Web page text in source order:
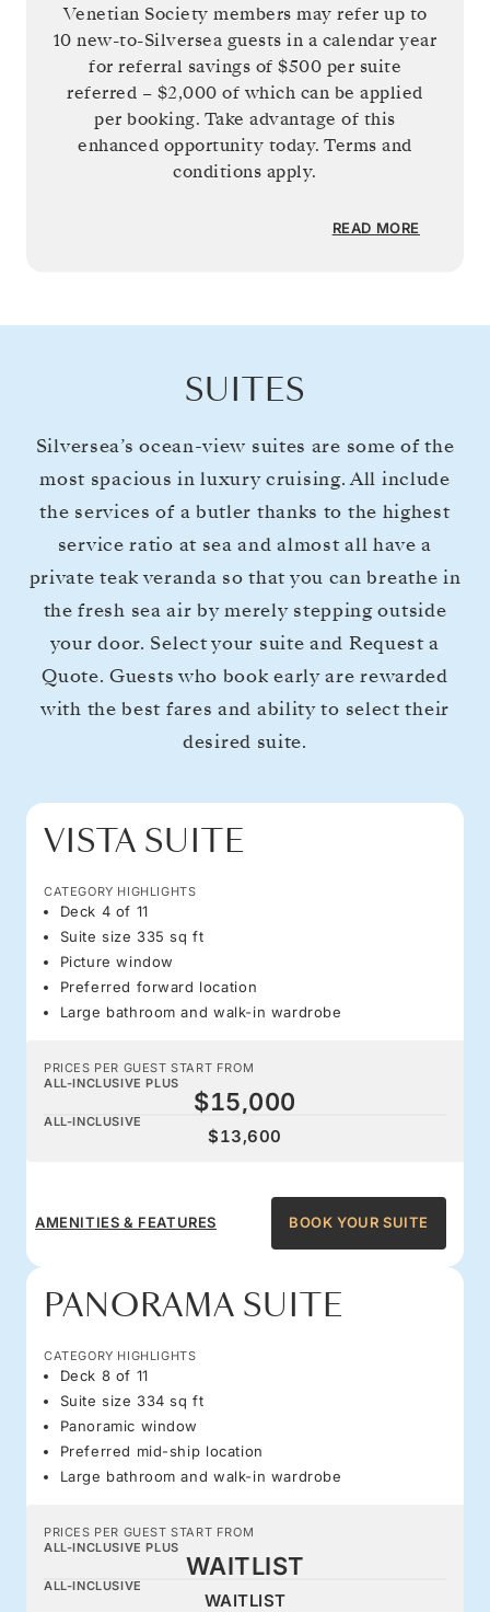
Venetian Society members may refer up to
10 new-to-Silversea guests in a calendar year
for referral savings of $500 per suite
referred – $2,000 of which can be applied
per booking. Take advantage of this
enhanced opportunity today. Terms and
conditions apply.
READ MORE
SUITES
Silversea’s ocean-view suites are some of the
most spacious in luxury cruising. All include
the services of a butler thanks to the highest
service ratio at sea and almost all have a
private teak veranda so that you can breathe in
the fresh sea air by merely stepping outside
your door. Select your suite and Request a
Quote. Guests who book early are rewarded
with the best fares and ability to select their
desired suite.
VISTA SUITE
CATEGORY HIGHLIGHTS
Deck 4 of 11
Suite size 335 sq ft
Picture window
Preferred forward location
Large bathroom and walk-in wardrobe
PRICES PER GUEST START FROM
ALL-INCLUSIVE PLUS
$15,000
ALL-INCLUSIVE
$13,600
AMENITIES & FEATURES BOOK YOUR SUITE
PANORAMA SUITE
CATEGORY HIGHLIGHTS
Deck 8 of 11
Suite size 334 sq ft
Panoramic window
Preferred mid-ship location
Large bathroom and walk-in wardrobe
PRICES PER GUEST START FROM
ALL-INCLUSIVE PLUS
WAITLIST
ALL-INCLUSIVE
WAITLIST